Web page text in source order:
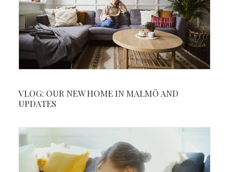
VLOG: OUR NEW HOME IN MALMÖ AND
UPDATES